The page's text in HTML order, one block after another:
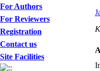
For Authors
For Reviewers
Registration
Contact us
Site Facilities